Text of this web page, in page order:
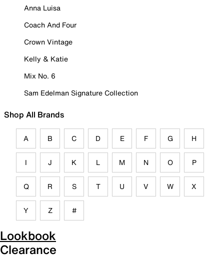
Anna Luisa
Coach And Four
Crown Vintage
Kelly & Katie
Mix No. 6
Sam Edelman Signature Collection
Shop All Brands
A B C D E F G H
I J K L M N O P
Q R S T U V W X
Y Z #
Lookbook
Clearance